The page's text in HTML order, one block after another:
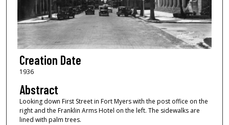
Creation Date
1936
Abstract
Looking down First Street in Fort Myers with the post office on the
right and the Franklin Arms Hotel on the left. The sidewalks are
lined with palm trees.